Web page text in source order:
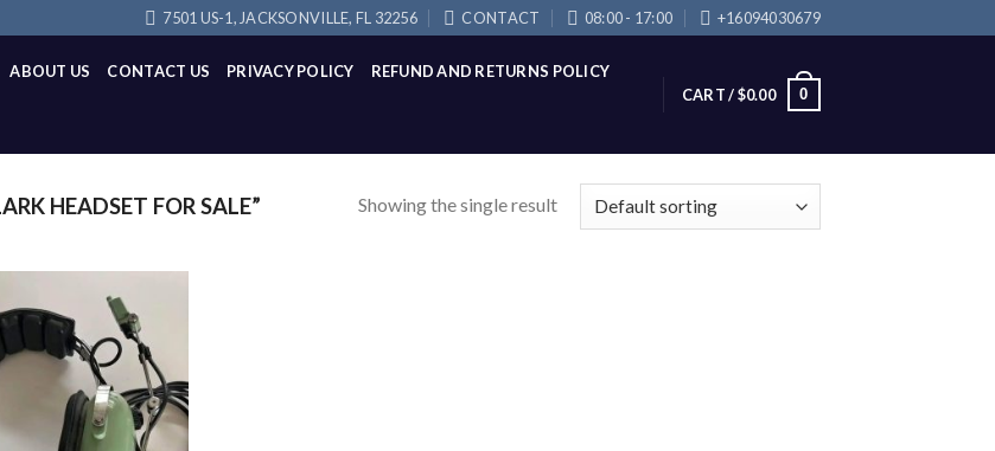
7501 US-1, JACKSONVILLE, FL 32256 CONTACT 08:00 - 17:00 +16094030679
ABOUT US CONTACT US PRIVACY POLICY REFUND AND RETURNS POLICY
CART /$0.00 0
HEADSET FOR SALE” Showing the single result